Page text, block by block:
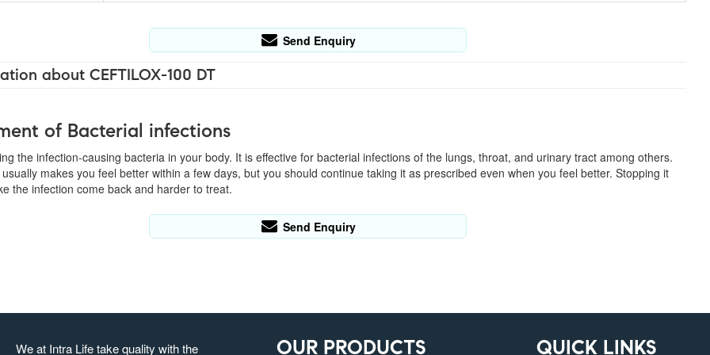
Send Enquiry
about CEFTILOX-100 DT
of Bacterial infections
the infection-causing bacteria in your body. It is effective for bacterial infections of the lungs, throat, and urinary tract among others.
makes you feel better within a few days, but you should continue taking it as prescribed even when you feel better. Stopping it
the infection come back and harder to treat.
Send Enquiry
We at Intra Life take quality with the OUR PRODUCTS QUICK LINKS